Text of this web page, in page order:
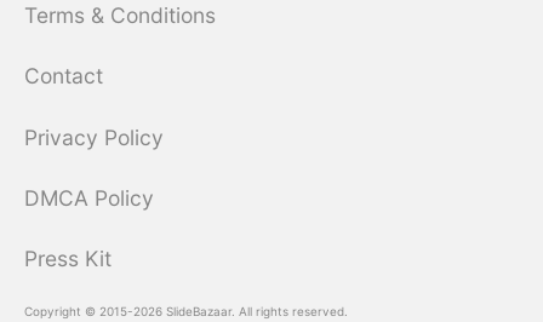
Terms & Conditions
Contact
Privacy Policy
DMCA Policy
Press Kit
Copyright © 2015-2026 SlideBazaar. All rights reserved.